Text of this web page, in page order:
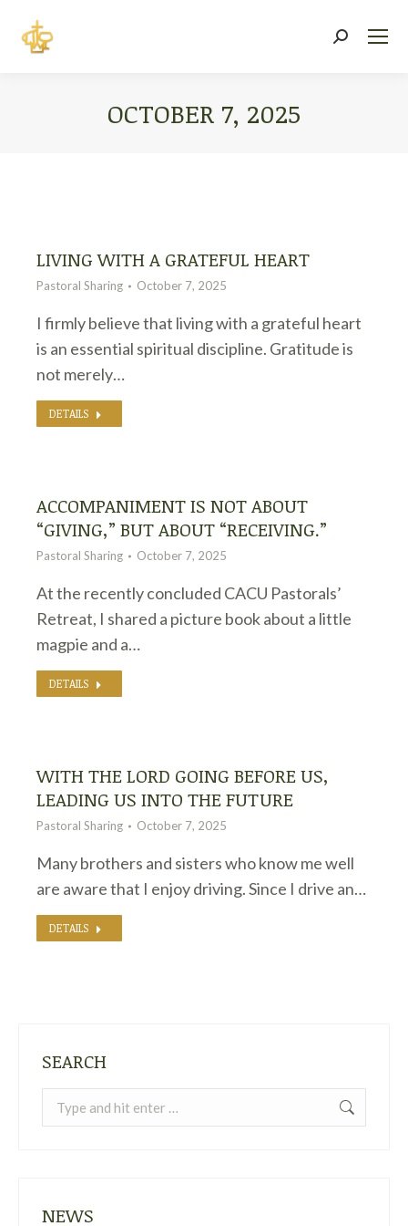
Search:
OCTOBER 7, 2025
LIVING WITH A GRATEFUL HEART
Pastoral Sharing October 7, 2025
I firmly believe that living with a grateful heart
is an essential spiritual discipline. Gratitude is
not merely…
DETAILS
ACCOMPANIMENT IS NOT ABOUT
“GIVING,” BUT ABOUT “RECEIVING.”
Pastoral Sharing October 7, 2025
At the recently concluded CACU Pastorals’
Retreat, I shared a picture book about a little
magpie and a…
DETAILS
WITH THE LORD GOING BEFORE US,
LEADING US INTO THE FUTURE
Pastoral Sharing October 7, 2025
Many brothers and sisters who know me well
are aware that I enjoy driving. Since I drive an…
DETAILS
SEARCH
NEWS